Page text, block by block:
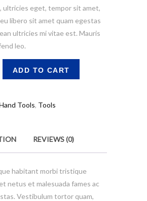
ultricies eget, tempor sit amet,
libero sit amet quam egestas
ultricies mi vitae est. Mauris
leo.
ADD TO CART
Tools, Tools
REVIEWS (0)
habitant morbi tristique
netus et malesuada fames ac
Vestibulum tortor quam,